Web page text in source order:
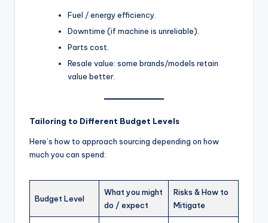
Fuel / energy efficiency.
Downtime (if machine is unreliable).
Parts cost.
Resale value: some brands/models retain
value better.
Tailoring to Different Budget Levels
Here’s how to approach sourcing depending on how
much you can spend:
Budget Level
What you might
do / expect
Risks & How to
Mitigate